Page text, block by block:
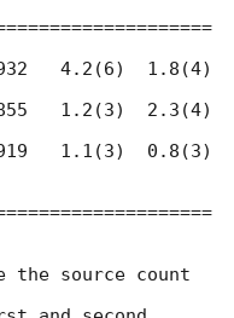
the source count